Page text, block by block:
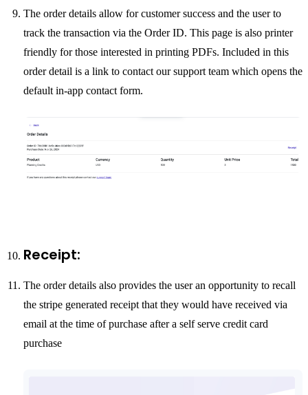
The order details allow for customer success and the user to
track the transaction via the Order ID. This page is also printer
friendly for those interested in printing PDFs. Included in this
order detail is a link to contact our support team which opens the
default in-app contact form.
Receipt:
The order details also provides the user an opportunity to recall
the stripe generated receipt that they would have received via
email at the time of purchase after a self serve credit card
purchase